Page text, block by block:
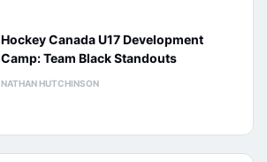
Hockey Canada U17 Development
Camp: Team Black Standouts
NATHAN HUTCHINSON